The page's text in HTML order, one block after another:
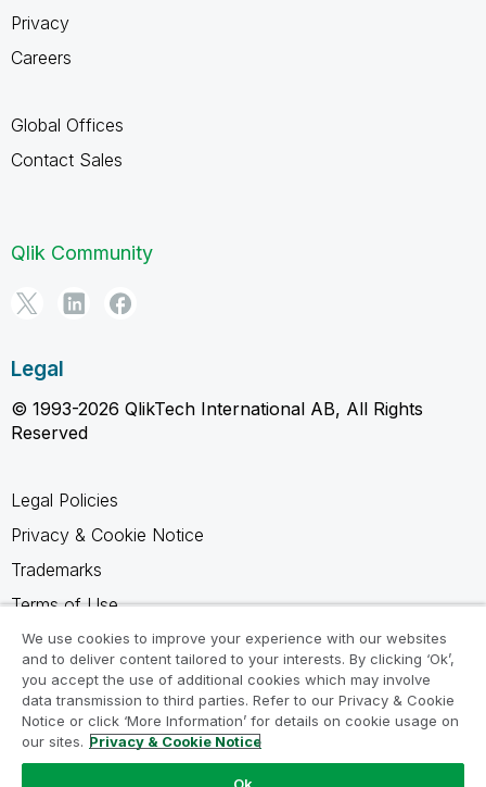
Privacy
Careers
Global Offices
Contact Sales
Qlik Community
Legal
© 1993-2026 QlikTech International AB, All Rights
Reserved
Legal Policies
Privacy & Cookie Notice
Trademarks
Terms of Use
Legal Agreements
Product Terms
Do not share my info
We use cookies to improve your experience with our websites
and to deliver content tailored to your interests. By clicking ‘Ok’,
you accept the use of additional cookies which may involve
data transmission to third parties. Refer to our Privacy & Cookie
Notice or click ‘More Information’ for details on cookie usage on
our sites. Privacy & Cookie Notice